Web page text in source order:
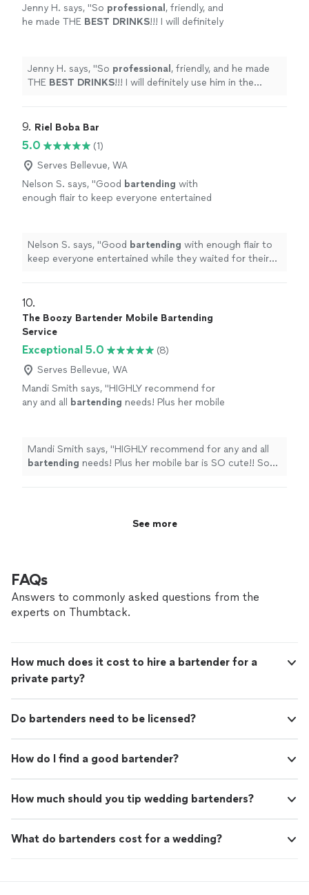
more
your next celebration, we’d love to help make it
unforgettable.
Jenny H. says, "So professional , friendly, and
he made THE BEST DRINKS!!! I will definitely
Jenny H. says, "So professional , friendly, and he made
THE BEST DRINKS!!! I will definitely use him in the
9. Riel Boba Bar
5.0
(1)
Serves Bellevue, WA
Nelson S. says, "Good bartending with
enough flair to keep everyone entertained
Nelson S. says, "Good bartending with enough flair to
keep everyone entertained while they waited for their
10.
The Boozy Bartender Mobile Bartending
Service
Exceptional 5.0
(8)
Serves Bellevue, WA
Mandi Smith says, "HIGHLY recommend for
any and all
bartending needs! Plus her mobile
Mandi Smith says, "HIGHLY recommend for any and all
bartending needs! Plus her mobile bar is SO cute!! So
See more
FAQs
Answers to commonly asked questions from the
experts on Thumbtack.
How much does it cost to hire a bartender for a
private party?
Do bartenders need to be licensed?
How do I find a good bartender?
How much should you tip wedding bartenders?
What do bartenders cost for a wedding?